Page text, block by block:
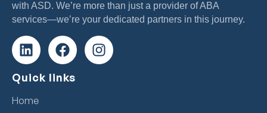
with ASD. We’re more than just a provider of ABA
services—we’re your dedicated partners in this journey.
Quick links
Home